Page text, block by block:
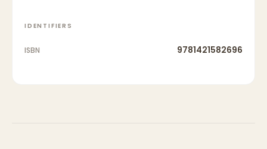
IDENTIFIERS
ISBN 9781421582696